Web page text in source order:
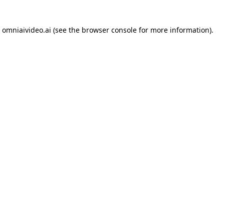
omniaivideo.ai (see the browser console for more information).